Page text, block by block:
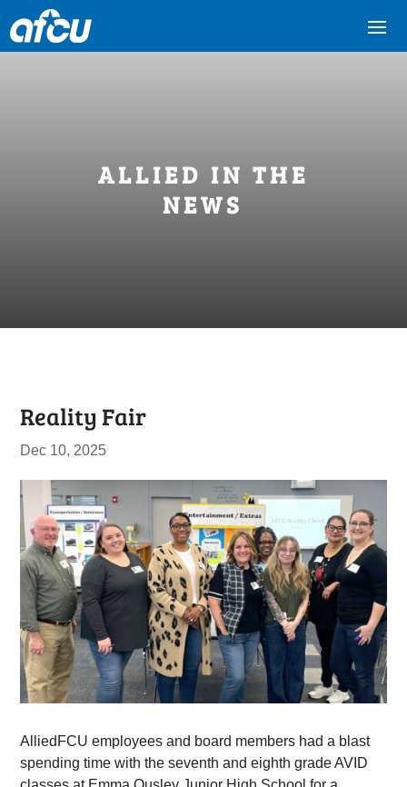
ALLIED IN THE
NEWS
Reality Fair
Dec 10, 2025
AlliedFCU employees and board members had a blast
spending time with the seventh and eighth grade AVID